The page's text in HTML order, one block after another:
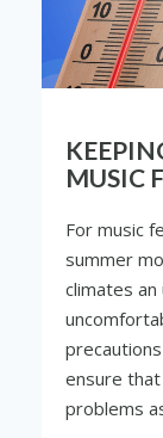
MUSIC
For music
summer
climates
ensure
problems